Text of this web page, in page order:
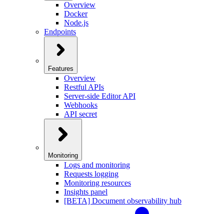
Overview
Docker
Node.js
Endpoints
Features
Overview
Restful APIs
Server-side Editor API
Webhooks
API secret
Monitoring
Logs and monitoring
Requests logging
Monitoring resources
Insights panel
[BETA] Document observability hub